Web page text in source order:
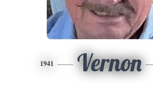
1941 Vernon